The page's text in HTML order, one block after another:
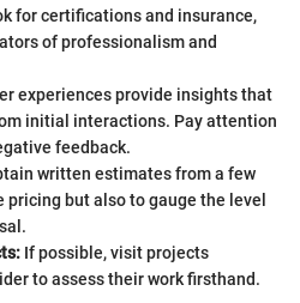
for certifications and insurance,
of professionalism and
experiences provide insights that
initial interactions. Pay attention
feedback.
written estimates from a few
but also to gauge the level
If possible, visit projects
to assess their work firsthand.